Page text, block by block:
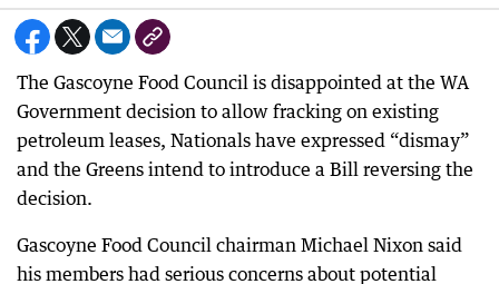
The Gascoyne Food Council is disappointed at the WA
Government decision to allow fracking on existing
petroleum leases, Nationals have expressed “dismay”
and the Greens intend to introduce a Bill reversing the
decision.
Gascoyne Food Council chairman Michael Nixon said
his members had serious concerns about potential